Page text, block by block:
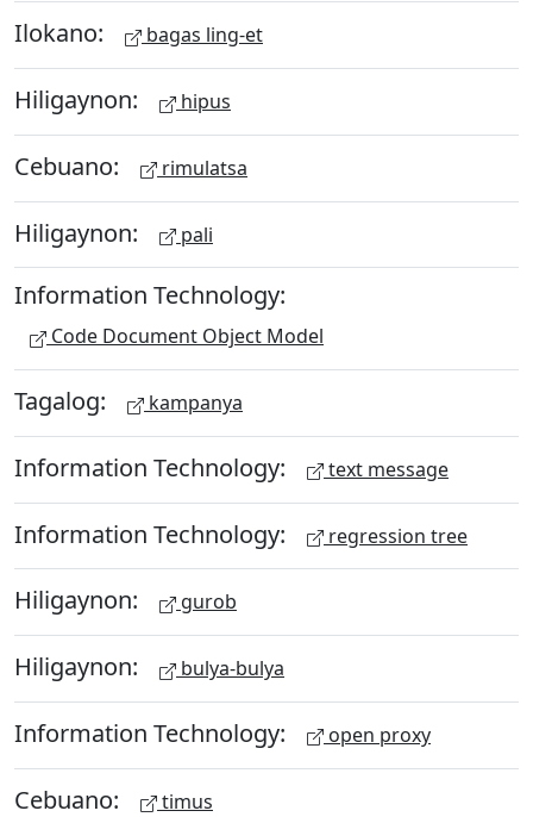
Ilokano: bagas ling-et
Hiligaynon: hipus
Cebuano: rimulatsa
Hiligaynon: pali
Information Technology:
Code Document Object Model
Tagalog: kampanya
Information Technology: text message
Information Technology: regression tree
Hiligaynon: gurob
Hiligaynon: bulya-bulya
Information Technology: open proxy
Cebuano: timus